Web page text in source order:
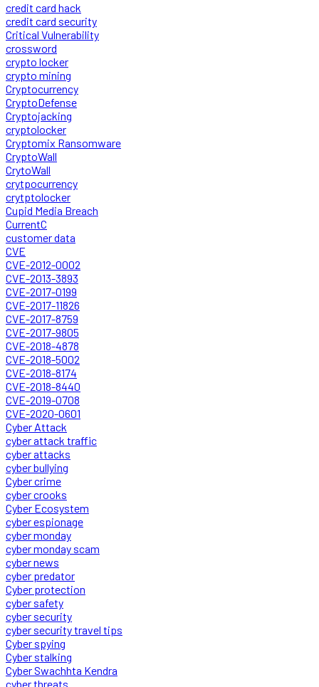
credit card hack
credit card security
Critical Vulnerability
crossword
crypto locker
crypto mining
Cryptocurrency
CryptoDefense
Cryptojacking
cryptolocker
Cryptomix Ransomware
CryptoWall
CrytoWall
crytpocurrency
crytptolocker
Cupid Media Breach
CurrentC
customer data
CVE
CVE-2012-0002
CVE-2013-3893
CVE-2017-0199
CVE-2017-11826
CVE-2017-8759
CVE-2017-9805
CVE-2018-4878
CVE-2018-5002
CVE-2018-8174
CVE-2018-8440
CVE-2019-0708
CVE-2020-0601
Cyber Attack
cyber attack traffic
cyber attacks
cyber bullying
Cyber crime
cyber crooks
Cyber Ecosystem
cyber espionage
cyber monday
cyber monday scam
cyber news
cyber predator
Cyber protection
cyber safety
cyber security
cyber security travel tips
Cyber spying
Cyber stalking
Cyber Swachhta Kendra
cyber threats